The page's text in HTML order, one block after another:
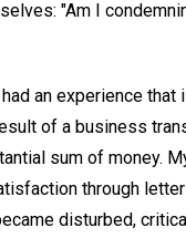
"Am I
an experience that
of a business
sum of money.
through
disturbed,